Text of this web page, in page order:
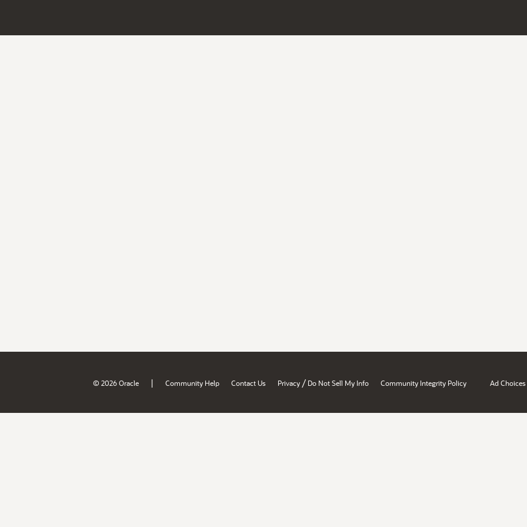
© 2026 Oracle | Community Help Contact Us Privacy / Do Not Sell My Info Community Integrity Policy Ad Choices